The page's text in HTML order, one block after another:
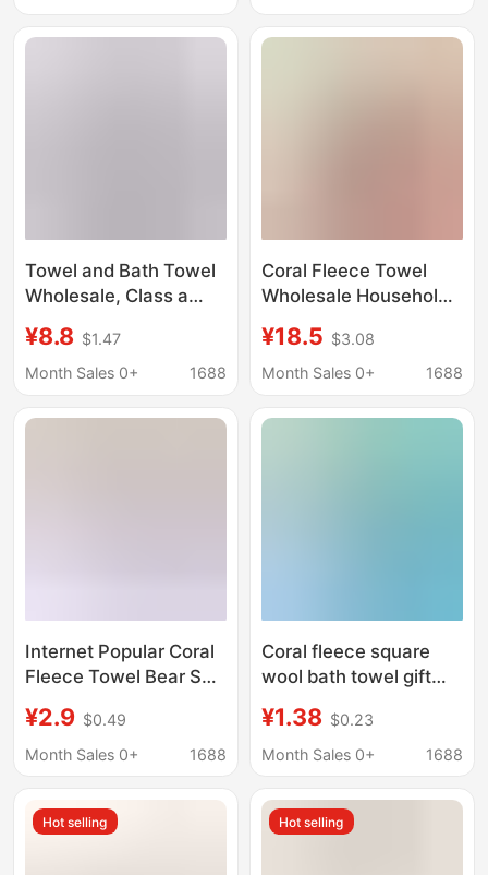
Antibacterial
Towel and Bath Towel
Wholesale, Class a
Household Set, 450g,
Lettered Large Bath
Friendly
¥8.8 $1.47
Month Sales 0+
1688
Coral Fleece Towel
Wholesale Household
Cross-Border Trendy
Fashion m Letter
Selling Gift Box
¥18.5 $3.08
Month Sales 0+
1688
Internet Popular Coral
Fleece Towel Bear Set
Washing Bath Towel
Letter Set Small Gift
¥2.9 $0.49
Month Sales 0+
1688
Coral fleece square
wool bath towel gift
gift accompanying gift
logo printing sample
¥1.38 $0.23
Month Sales 0+
1688
Hot selling Hot selling